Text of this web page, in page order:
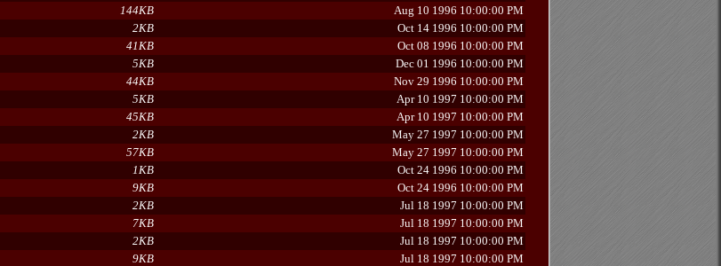
144KB
Aug 10 1996 10:00:00 PM
2KB
Oct 14 1996 10:00:00 PM
41KB
Oct 08 1996 10:00:00 PM
5KB
Dec 01 1996 10:00:00 PM
44KB
Nov 29 1996 10:00:00 PM
5KB
Apr 10 1997 10:00:00 PM
45KB
Apr 10 1997 10:00:00 PM
2KB
May 27 1997 10:00:00 PM
57KB
May 27 1997 10:00:00 PM
1KB
Oct 24 1996 10:00:00 PM
9KB
Oct 24 1996 10:00:00 PM
2KB
Jul 18 1997 10:00:00 PM
7KB
Jul 18 1997 10:00:00 PM
2KB
Jul 18 1997 10:00:00 PM
9KB
Jul 18 1997 10:00:00 PM